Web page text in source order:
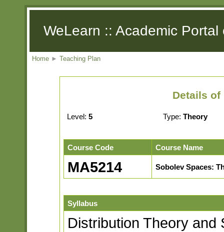
WeLearn :: Academic
Home ► Teaching Plan
Details of
Level: 5 Type: Theory
Course Code Course Name
MA5214 Sobolev Spaces:
Syllabus
Distribution Theory and